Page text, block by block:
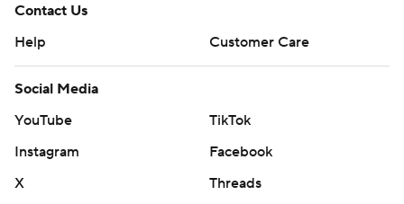
Contact Us
Help
Customer Care
Social Media
YouTube
TikTok
Instagram
Facebook
X
Threads